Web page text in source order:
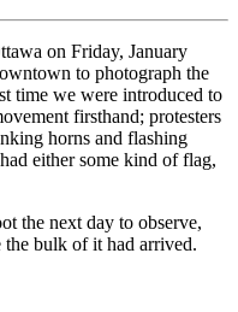
on Friday, January
to photograph the
time we were introduced to
firsthand; protesters
horns and flashing
either some kind of flag,
the next day to observe,
bulk of it had arrived.